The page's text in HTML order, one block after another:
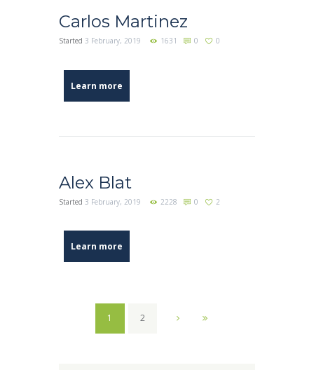
Carlos Martinez
Started 3 February, 2019 1631 0 0
Learn more
Alex Blat
Started 3 February, 2019 2228 0 2
Learn more
1 2